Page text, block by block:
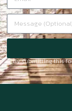
By submitting this